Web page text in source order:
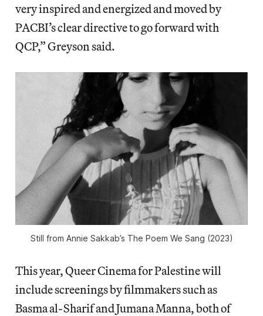
very inspired and energized and moved by
PACBI’s clear directive to go forward with
QCP,” Greyson said.
Still from Annie Sakkab’s The Poem We Sang (2023)
This year, Queer Cinema for Palestine will
include screenings by filmmakers such as
Basma al-Sharif and Jumana Manna, both of